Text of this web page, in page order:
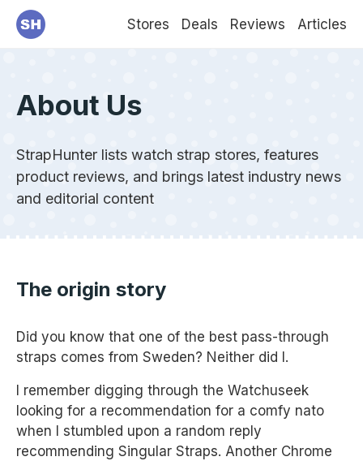
Stores Deals Reviews Articles
About Us
StrapHunter lists watch strap stores, features
product reviews, and brings latest industry news
and editorial content
The origin story
Did you know that one of the best pass-through
straps comes from Sweden? Neither did I.
I remember digging through the Watchuseek
looking for a recommendation for a comfy nato
when I stumbled upon a random reply
recommending Singular Straps. Another Chrome